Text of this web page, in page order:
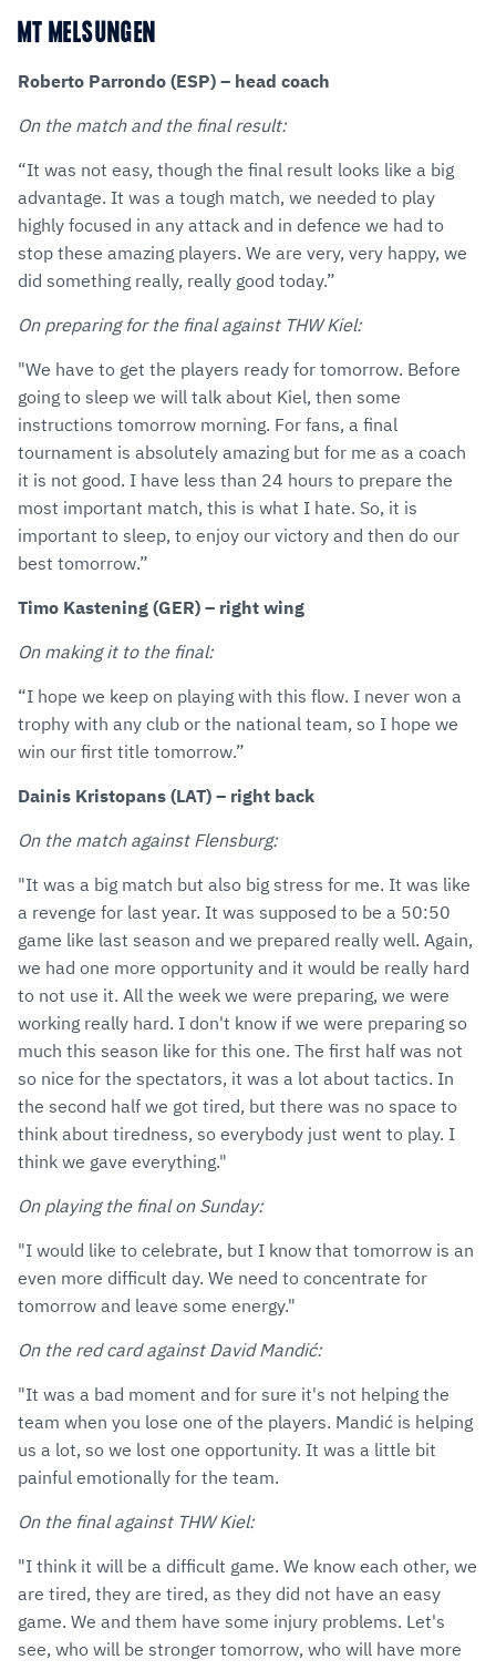
MT MELSUNGEN
Roberto Parrondo (ESP) – head coach
On the match and the final result:
“It was not easy, though the final result looks like a big
advantage. It was a tough match, we needed to play
highly focused in any attack and in defence we had to
stop these amazing players. We are very, very happy, we
did something really, really good today.”
On preparing for the final against THW Kiel:
"We have to get the players ready for tomorrow. Before
going to sleep we will talk about Kiel, then some
instructions tomorrow morning. For fans, a final
tournament is absolutely amazing but for me as a coach
it is not good. I have less than 24 hours to prepare the
most important match, this is what I hate. So, it is
important to sleep, to enjoy our victory and then do our
best tomorrow.”
Timo Kastening (GER) – right wing
On making it to the final:
“I hope we keep on playing with this flow. I never won a
trophy with any club or the national team, so I hope we
win our first title tomorrow.”
Dainis Kristopans (LAT) – right back
On the match against Flensburg:
"It was a big match but also big stress for me. It was like
a revenge for last year. It was supposed to be a 50:50
game like last season and we prepared really well. Again,
we had one more opportunity and it would be really hard
to not use it. All the week we were preparing, we were
working really hard. I don't know if we were preparing so
much this season like for this one. The first half was not
so nice for the spectators, it was a lot about tactics. In
the second half we got tired, but there was no space to
think about tiredness, so everybody just went to play. I
think we gave everything."
On playing the final on Sunday:
"I would like to celebrate, but I know that tomorrow is an
even more difficult day. We need to concentrate for
tomorrow and leave some energy."
On the red card against David Mandić:
"It was a bad moment and for sure it's not helping the
team when you lose one of the players. Mandić is helping
us a lot, so we lost one opportunity. It was a little bit
painful emotionally for the team.
On the final against THW Kiel:
"I think it will be a difficult game. We know each other, we
are tired, they are tired, as they did not have an easy
game. We and them have some injury problems. Let's
see, who will be stronger tomorrow, who will have more